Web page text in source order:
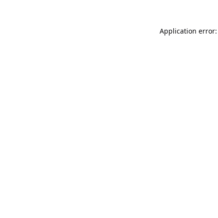
Application